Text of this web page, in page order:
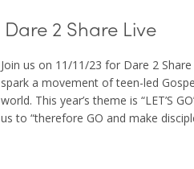
Dare 2 Share Live
Join us on 11/11/23 for Dare 2
spark a movement of teen-led
world. This year’s theme is “LET’S
us to “therefore GO and make